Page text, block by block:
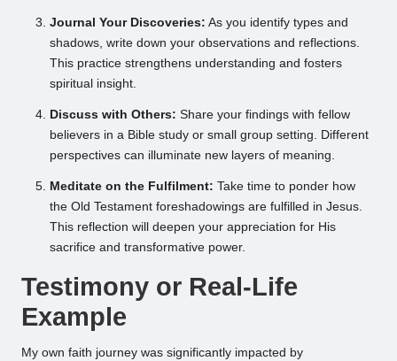
Journal Your Discoveries: As you identify types and
shadows, write down your observations and reflections.
This practice strengthens understanding and fosters
spiritual insight.
Discuss with Others: Share your findings with fellow
believers in a Bible study or small group setting. Different
perspectives can illuminate new layers of meaning.
Meditate on the Fulfilment: Take time to ponder how
the Old Testament foreshadowings are fulfilled in Jesus.
This reflection will deepen your appreciation for His
sacrifice and transformative power.
Testimony or Real-Life
Example
My own faith journey was significantly impacted by